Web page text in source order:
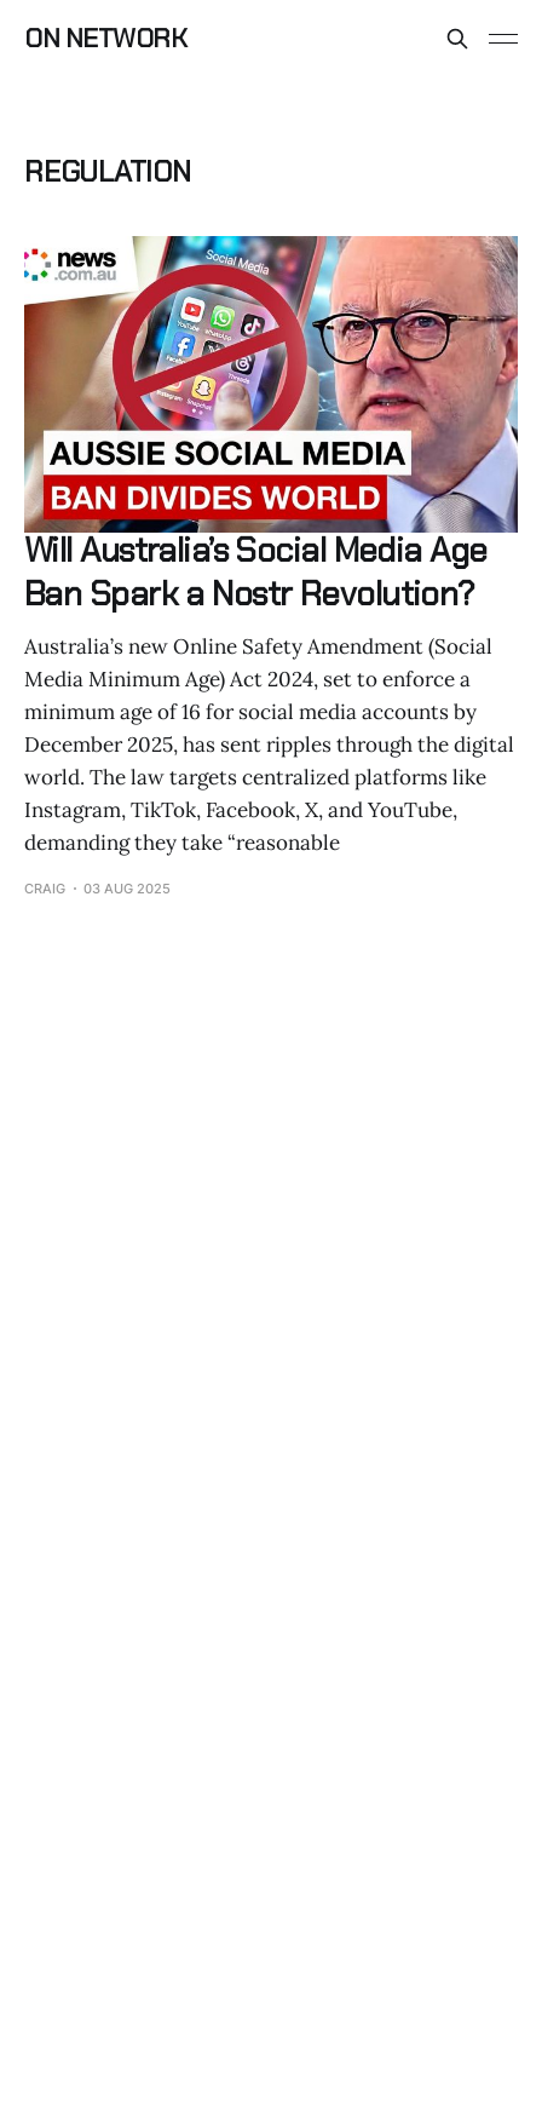
ON NETWORK
REGULATION
Will Australia’s Social Media Age
Ban Spark a Nostr Revolution?
Australia’s new Online Safety Amendment (Social
Media Minimum Age) Act 2024, set to enforce a
minimum age of 16 for social media accounts by
December 2025, has sent ripples through the digital
world. The law targets centralized platforms like
Instagram, TikTok, Facebook, X, and YouTube,
demanding they take “reasonable
CRAIG 03 AUG 2025